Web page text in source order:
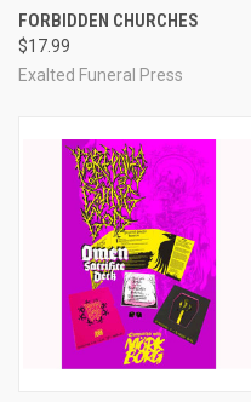
FORBIDDEN CHURCHES
$17.99
Exalted Funeral Press